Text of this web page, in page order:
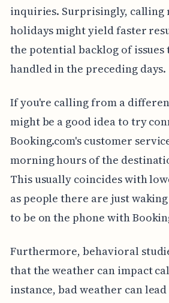
inquiries. Surprisingly, calling
holidays might yield faster
the potential backlog of issues
handled in the preceding days.
If you're calling from a
might be a good idea to try
Booking.com's customer
morning hours of the
This usually coincides with
as people there are just
to be on the phone with
Furthermore, behavioral
that the weather can impact
instance, bad weather can